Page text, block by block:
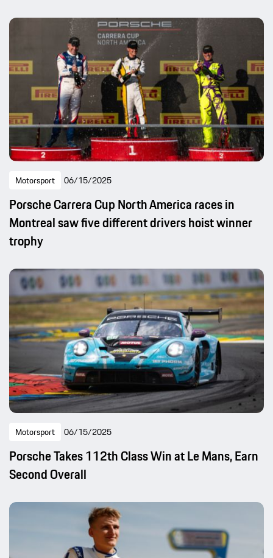
Motorsport 06/15/2025
Porsche Carrera Cup North America races in
Montreal saw five different drivers hoist winner
trophy
Motorsport 06/15/2025
Porsche Takes 112th Class Win at Le Mans, Earn
Second Overall